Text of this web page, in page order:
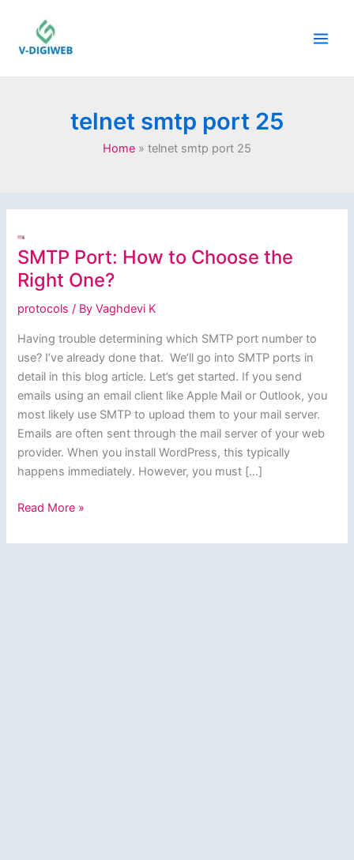
content
telnet smtp port 25
Home telnet smtp port 25
SMTP Port: How to Choose the
Right One?
protocols / ByVaghdevi K
Having trouble determining which SMTP port number to
use? I’ve already done that. We’ll go into SMTP ports in
detail in this blog article. Let’s get started. If you send
emails using an email client like Apple Mail or Outlook, you
most likely use SMTP to upload them to your mail server.
Emails are often sent through the mail server of your web
provider. When you install WordPress, this typically
happens immediately. However, you must […]
SMTP
How
Read More »